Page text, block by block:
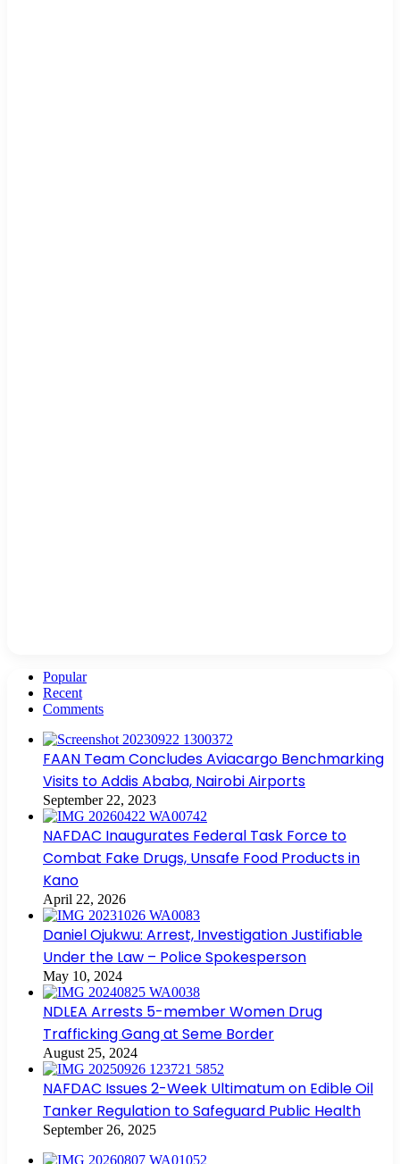
Popular
Recent
Comments
FAAN Team Concludes Aviacargo Benchmarking
Visits to Addis Ababa, Nairobi Airports
September 22, 2023
NAFDAC Inaugurates Federal Task Force to
Combat Fake Drugs, Unsafe Food Products in
Kano
April 22, 2026
Daniel Ojukwu: Arrest, Investigation Justifiable
Under the Law – Police Spokesperson
May 10, 2024
NDLEA Arrests 5-member Women Drug
Trafficking Gang at Seme Border
August 25, 2024
NAFDAC Issues 2-Week Ultimatum on Edible Oil
Tanker Regulation to Safeguard Public Health
September 26, 2025